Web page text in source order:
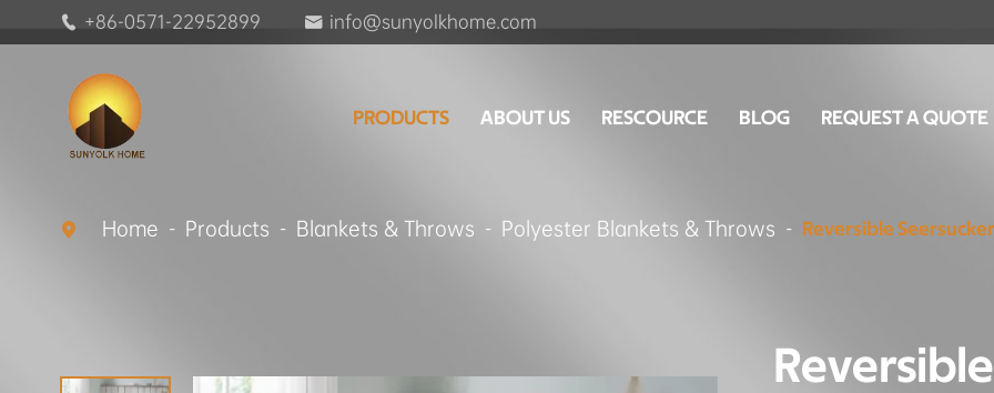
 +86-0571-22952899  info@sunyolkhome.com
PRODUCTS ABOUT US RESCOURCE BLOG REQUEST A QUOTE
 Home Products Blankets & Throws Polyester Blankets & Throws Reversible